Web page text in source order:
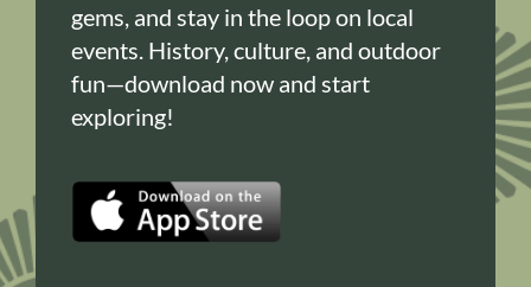
gems, and stay in the loop on local
events. History, culture, and outdoor
fun—download now and start
exploring!